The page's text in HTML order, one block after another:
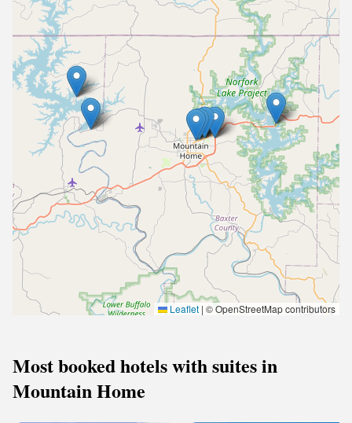
Leaflet | © OpenStreetMap contributors
Most booked hotels with suites in
Mountain Home